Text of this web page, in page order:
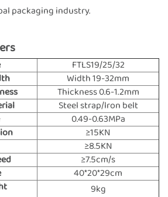
packaging industry.
FTLS19/25/32
Width 19-32mm
Thickness 0.6-1.2mm
Steel strap/lron belt
0.49-0.63MPa
≥15KN
≥8.5KN
≥7.5cm/s
40*20*29cm
9kg